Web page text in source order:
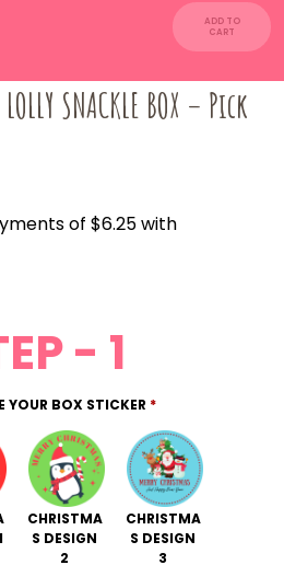
SNACKLE BOX – Pick
- 1
YOUR BOX STICKER *
CHRISTMA
S DESIGN
2
CHRISTMA
S DESIGN
3
ADD TO
CART